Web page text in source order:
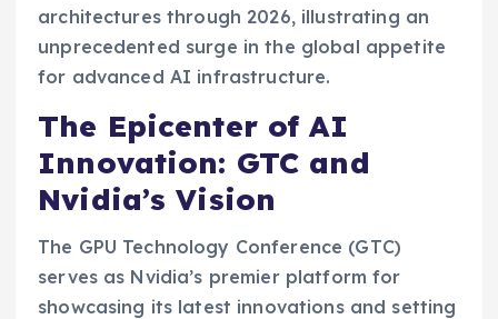
architectures through 2026, illustrating an
unprecedented surge in the global appetite
for advanced AI infrastructure.
The Epicenter of AI
Innovation: GTC and
Nvidia’s Vision
The GPU Technology Conference (GTC)
serves as Nvidia’s premier platform for
showcasing its latest innovations and setting